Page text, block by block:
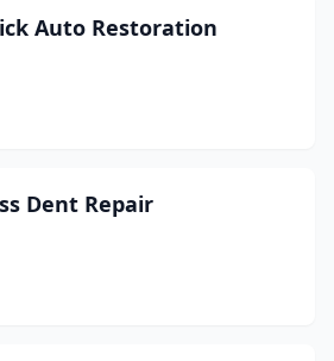
Auto Restoration
Dent Repair